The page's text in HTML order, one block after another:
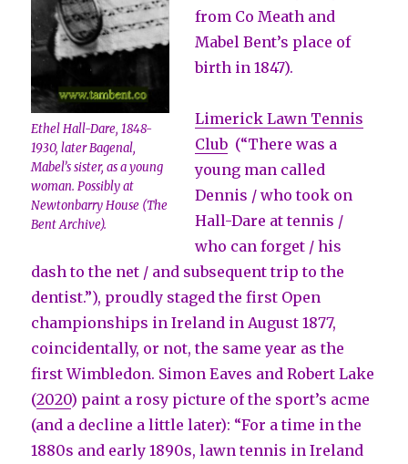
Ethel Hall-Dare, 1848-
1930, later Bagenal,
Mabel’s sister, as a young
woman. Possibly at
Newtonbarry House (The
Bent Archive).
from Co Meath and
Mabel Bent’s place of
birth in 1847).
Limerick Lawn Tennis
Club (“There was a
young man called
Dennis / who took on
Hall-Dare at tennis /
who can forget / his
dash to the net / and subsequent trip to the
dentist.”), proudly staged the first Open
championships in Ireland in August 1877,
coincidentally, or not, the same year as the
first Wimbledon. Simon Eaves and Robert Lake
(2020) paint a rosy picture of the sport’s acme
(and a decline a little later): “For a time in the
1880s and early 1890s, lawn tennis in Ireland